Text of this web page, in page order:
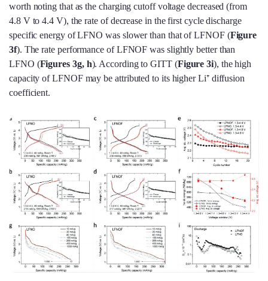
worth noting that as the charging cutoff voltage decreased (from
4.8 V to 4.4 V), the rate of decrease in the first cycle discharge
specific energy of LFNO was slower than that of LFNOF (Figure
3f). The rate performance of LFNOF was slightly better than
LFNO (Figures 3g, h). According to GITT (Figure 3i), the high
capacity of LFNOF may be attributed to its higher Li⁺ diffusion
coefficient.